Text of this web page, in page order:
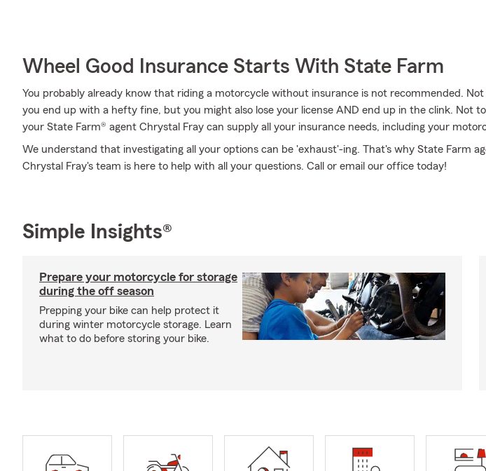
Wheel Good Insurance Starts With State Farm
You probably already know that riding a motorcycle without insurance is not recommended. Not
you end up with a hefty fine, but you might also lose your license AND end up in the clink. Not
your State Farm® agent Chrystal Fray can supply all your insurance needs, including your
We understand that investigating all your options can be 'exhaust'-ing. That's why State Farm
Chrystal Fray's team is here to help with all your questions. Call or email our office today!
Simple Insights®
Prepare your motorcycle for storage
during the off season
Prepping your bike can help protect it
during winter motorcycle storage. Learn
what to do before storing your bike.